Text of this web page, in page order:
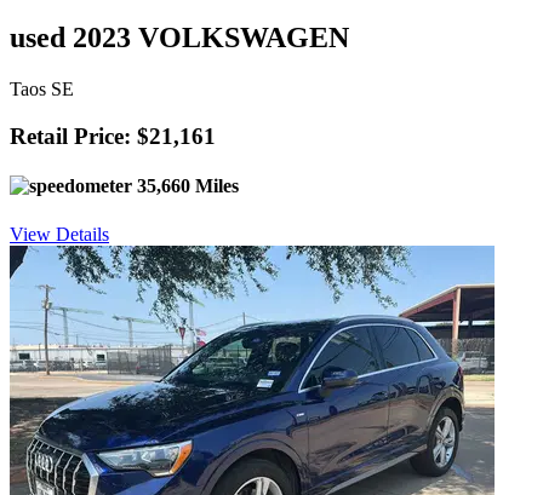
used 2023 VOLKSWAGEN
Taos SE
Retail Price: $21,161
35,660 Miles
View Details